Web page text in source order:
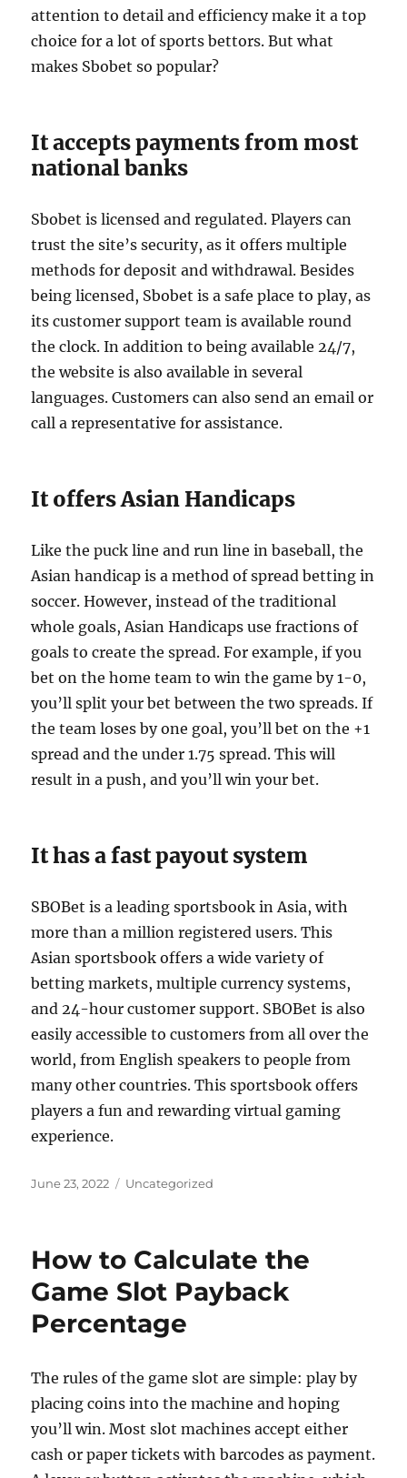
attention to detail and efficiency make it a top
choice for a lot of sports bettors. But what
makes Sbobet so popular?
It accepts payments from most
national banks
Sbobet is licensed and regulated. Players can
trust the site’s security, as it offers multiple
methods for deposit and withdrawal. Besides
being licensed, Sbobet is a safe place to play, as
its customer support team is available round
the clock. In addition to being available 24/7,
the website is also available in several
languages. Customers can also send an email or
call a representative for assistance.
It offers Asian Handicaps
Like the puck line and run line in baseball, the
Asian handicap is a method of spread betting in
soccer. However, instead of the traditional
whole goals, Asian Handicaps use fractions of
goals to create the spread. For example, if you
bet on the home team to win the game by 1-0,
you’ll split your bet between the two spreads. If
the team loses by one goal, you’ll bet on the +1
spread and the under 1.75 spread. This will
result in a push, and you’ll win your bet.
It has a fast payout system
SBOBet is a leading sportsbook in Asia, with
more than a million registered users. This
Asian sportsbook offers a wide variety of
betting markets, multiple currency systems,
and 24-hour customer support. SBOBet is also
easily accessible to customers from all over the
world, from English speakers to people from
many other countries. This sportsbook offers
players a fun and rewarding virtual gaming
experience.
Posted
June 23, 2022 Categories
Uncategorized
How to Calculate the
Game Slot Payback
Percentage
The rules of the game slot are simple: play by
placing coins into the machine and hoping
you’ll win. Most slot machines accept either
cash or paper tickets with barcodes as payment.